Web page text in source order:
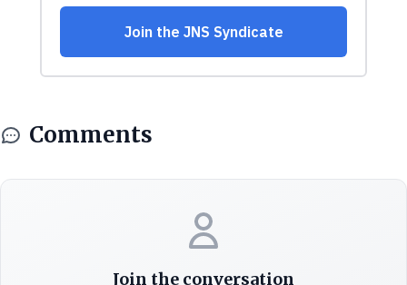
Comments
Join the conversation